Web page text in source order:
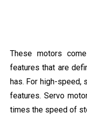
These motors
features that are
has. For high-speed,
features. Servo
times the speed of